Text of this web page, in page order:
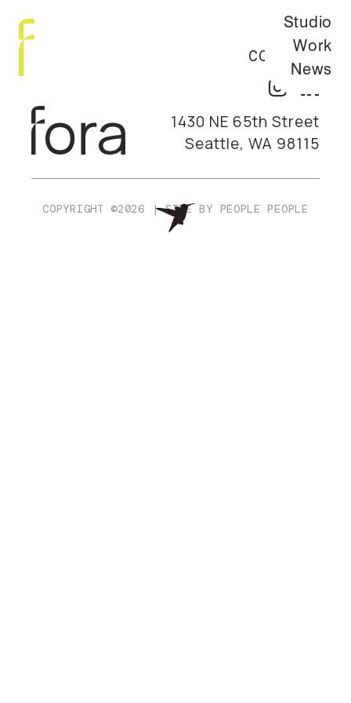
Studio
Work
News
CONTACT
1430 NE 65th Street
Seattle, WA 98115
COPYRIGHT ©2026 |SITE BY PEOPLE PEOPLE